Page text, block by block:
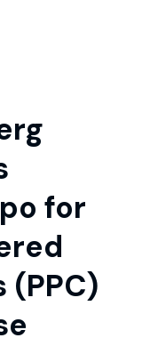
for